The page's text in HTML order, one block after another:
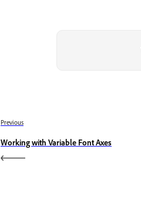
Previous
Working with Variable Font Axes